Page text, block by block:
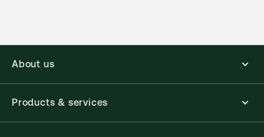
About us
Products & services